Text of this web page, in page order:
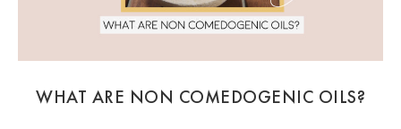
WHAT ARE NON COMEDOGENIC OILS?